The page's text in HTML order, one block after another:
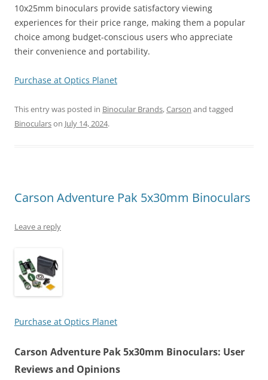
10x25mm binoculars provide satisfactory viewing
experiences for their price range, making them a popular
choice among budget-conscious users who appreciate
their convenience and portability.
Purchase at Optics Planet
This entry was posted in Binocular Brands,Carson and tagged
Binocularson July 14, 2024.
Carson Adventure Pak 5x30mm Binoculars
Leave a reply
Purchase at Optics Planet
Carson Adventure Pak 5x30mm Binoculars: User
Reviews and Opinions